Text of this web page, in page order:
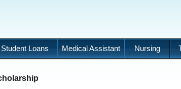
Student Loans Medical Assistant Nursing